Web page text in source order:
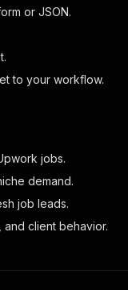
or JSON.
to your workflow.
jobs.
demand.
job leads.
client behavior.